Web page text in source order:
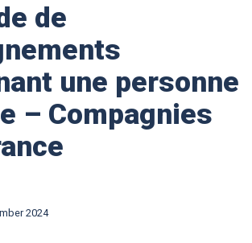
de
une personne
– Compagnies
2024